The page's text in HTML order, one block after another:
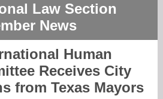
Law Section
News
Human
Receives City
from Texas Mayors